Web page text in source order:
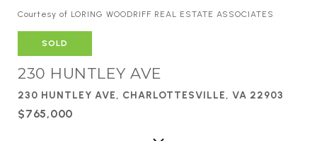
Courtesy of LORING WOODRIFF REAL ESTATE ASSOCIATES
SOLD
230 HUNTLEY AVE
230 HUNTLEY AVE, CHARLOTTESVILLE, VA 22903
$765,000